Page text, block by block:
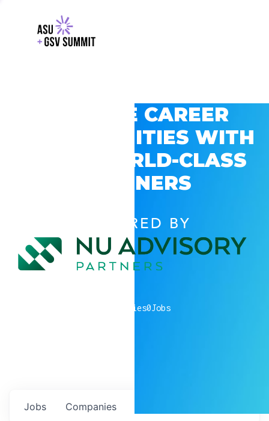
EXPLORE CAREER
OPPORTUNITIES WITH
GSV’S WORLD-CLASS
PARTNERS
POWERED BY
companies0Jobs
Jobs Companies